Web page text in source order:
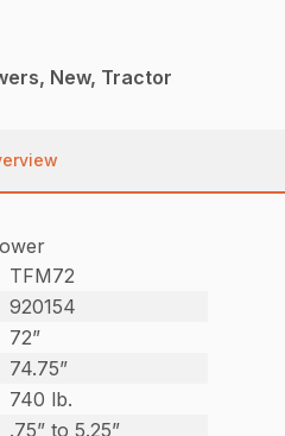
New, Tractor
TFM72
920154
72”
74.75”
740 lb.
.75” to 5.25”